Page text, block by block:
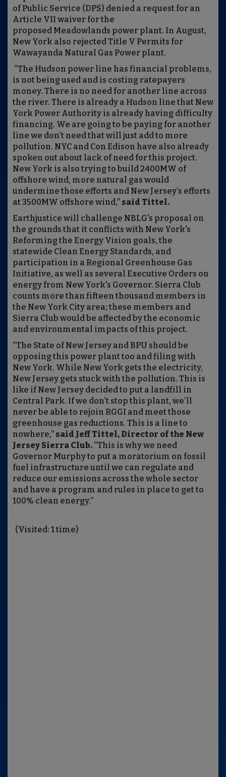
of Public Service (DPS) denied a request for an
Article VII waiver for the
proposed Meadowlands power plant. In August,
New York also rejected Title V Permits for
Wawayanda Natural Gas Power plant.
“The Hudson power line has financial problems,
is not being used and is costing ratepayers
money. There is no need for another line across
the river. There is already a Hudson line that New
York Power Authority is already having difficulty
financing. We are going to be paying for another
line we don’t need that will just add to more
pollution. NYC and Con Edison have also already
spoken out about lack of need for this project.
New York is also trying to build 2400MW of
offshore wind, more natural gas would
undermine those efforts and New Jersey’s efforts
at 3500MW offshore wind,” said Tittel.
Earthjustice will challenge NBLG's proposal on
the grounds that it conflicts with New York's
Reforming the Energy Vision goals, the
statewide Clean Energy Standards, and
participation in a Regional Greenhouse Gas
Initiative, as well as several Executive Orders on
energy from New York's Governor. Sierra Club
counts more than fifteen thousand members in
the New York City area; these members and
Sierra Club would be affected by the economic
and environmental impacts of this project.
“The State of New Jersey and BPU should be
opposing this power plant too and filing with
New York. While New York gets the electricity,
New Jersey gets stuck with the pollution. This is
like if New Jersey decided to put a landfill in
Central Park. If we don’t stop this plant, we’ll
never be able to rejoin RGGI and meet those
greenhouse gas reductions. This is a line to
nowhere,” said Jeff Tittel, Director of the New
Jersey Sierra Club. “This is why we need
Governor Murphy to put a moratorium on fossil
fuel infrastructure until we can regulate and
reduce our emissions across the whole sector
and have a program and rules in place to get to
100% clean energy.”
(Visited: 1 time)